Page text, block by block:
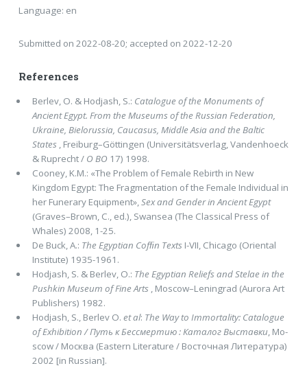
Language: en
Submitted on 2022-08-20; accepted on 2022-12-20
References
Berlev, O. & Hodjash, S.: Catalogue of the Monuments of
Ancient Egypt. From the Museums of the Russian Federation,
Ukraine, Bielorussia, Caucasus, Middle Asia and the Baltic
States , Freiburg–Göttingen (Universitätsverlag, Vandenhoeck
& Ruprecht / O BO 17) 1998.
Cooney, K.M.: «The Problem of Female Rebirth in New
Kingdom Egypt: The Fragmentation of the Female In­dividual in
her Funerary Equipment»,Sex and Gender in Ancient Egypt
(Graves–Brown, C., ed.), Swansea (The Classical Press of
Wha­les) 2008, 1-25.
De Buck, A.: The Egyptian Cofﬁn TextsI-VII, Chicago (Oriental
Institute) 1935-1961.
Hodjash, S. & Berlev, O.: The Egyptian Reliefs and Stelae in the
Pushkin Museum of Fine Arts , Moscow–Leningrad (Aurora Art
Publishers) 1982.
Hodjash, S., Berlev O. et al: The Way to Immortality: Catalogue
of Exhibition /Путь к Бессмертию : Каталог Выставки, Mo­
scow / Москва (Eastern Literature / Восточная Литература)
2002 [in Russian].